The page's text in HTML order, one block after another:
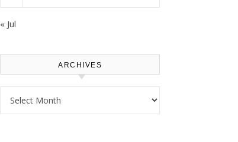
« Jul
ARCHIVES